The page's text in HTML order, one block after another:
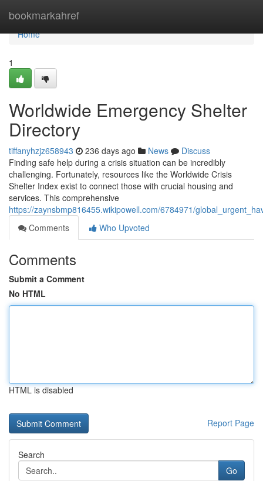
bookmarkahref
Home
Home
1
Worldwide Emergency Shelter
Directory
tiffanyhzjz658943 236 days ago News
Discuss
Finding safe help during a crisis situation can be incredibly
challenging. Fortunately, resources like the Worldwide Crisis
Shelter Index exist to connect those with crucial housing and
services. This comprehensive
https://zaynsbmp816455.wikipowell.com/6784971/
Comments
Who Upvoted
Comments
Submit a Comment
No HTML
HTML is disabled
Report Page
Search
Go